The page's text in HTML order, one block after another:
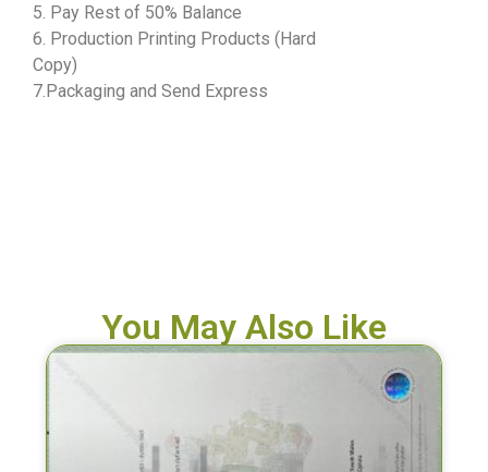
5. Pay Rest of 50% Balance
6. Production Printing Products (Hard
Copy)
7.Packaging and Send Express
You May Also Like